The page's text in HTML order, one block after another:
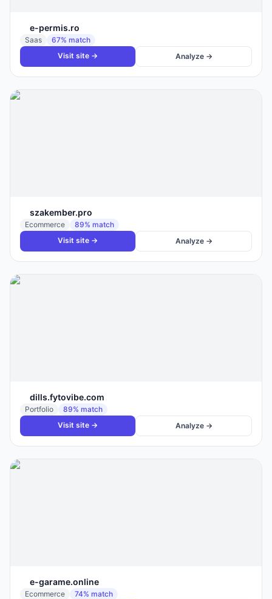
e-permis.ro
Saas 67% match
Visit site →
Analyze →
szakember.pro
Ecommerce 89% match
Visit site →
Analyze →
dills.fytovibe.com
Portfolio 89% match
Visit site →
Analyze →
e-garame.online
Ecommerce 74% match